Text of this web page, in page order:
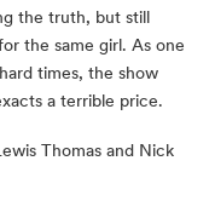
the truth, but still
the same girl. As one
times, the show
a terrible price.
Thomas and Nick